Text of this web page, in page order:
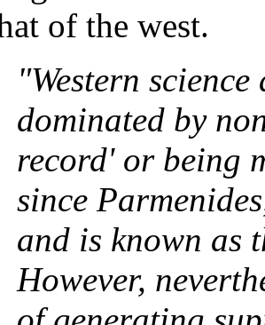
of the west.
"Western
dominated by
record' or being
since
and is known as
However,